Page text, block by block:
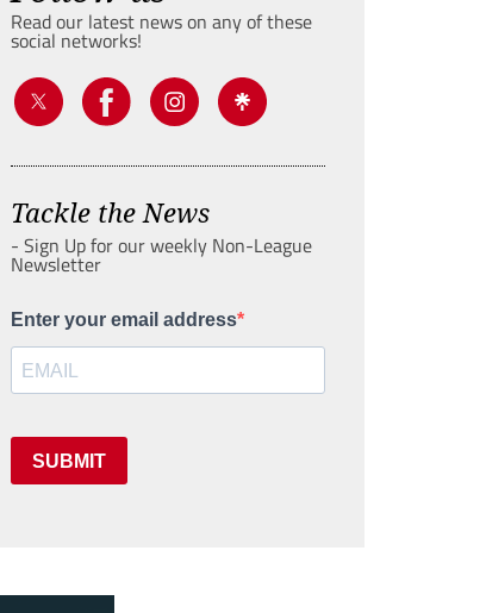
Read our latest news on any of these
social networks!
Tackle the News
- Sign Up for our weekly Non-League
Newsletter
Enter your email address
SUBMIT